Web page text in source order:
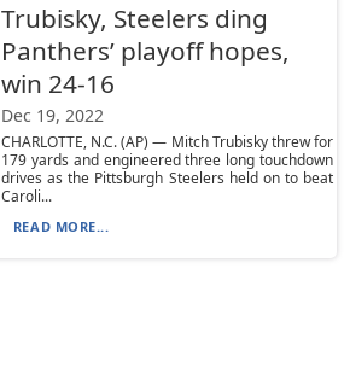
Trubisky, Steelers ding
Panthers’ playoff hopes,
win 24-16
Dec 19, 2022
CHARLOTTE, N.C. (AP) — Mitch Trubisky threw for
179 yards and engineered three long touchdown
drives as the Pittsburgh Steelers held on to beat
Caroli...
READ MORE...